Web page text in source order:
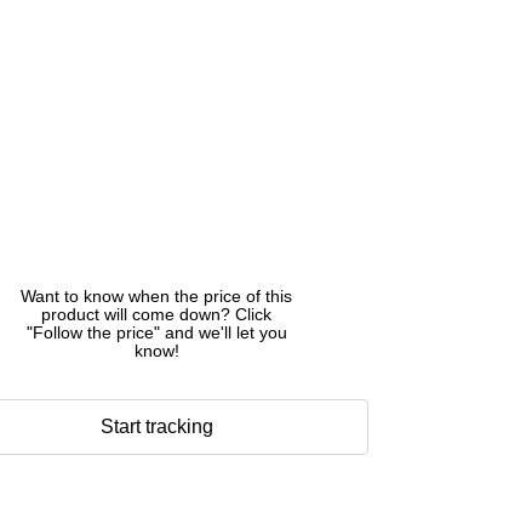
Want to know when the price of this
product will come down? Click
"Follow the price" and we'll let you
know!
Start tracking